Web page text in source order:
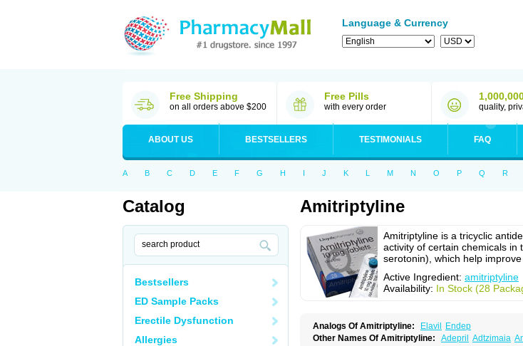
Language & Currency
Free Shipping
on all orders above $200
Free Pills
with every order quality,
ABOUT US BESTSELLERS TESTIMONIALS FAQ
A B C D E F G H I J K L M N O P Q R
Catalog
Bestsellers
ED Sample Packs
Erectile Dysfunction
Allergies
Amitriptyline
Amitriptyline is a tricyclic
activity of certain chemicals in
serotonin), which help improve
Active Ingredient: amitriptyline
Availability: In Stock (28
Analogs Of Amitriptyline: Elavil
Endep
Other Names Of Amitriptyline: Adepril Adtzimaia